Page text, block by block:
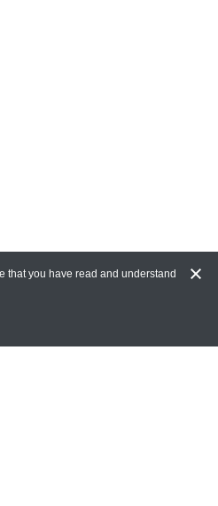
that you have read and understand